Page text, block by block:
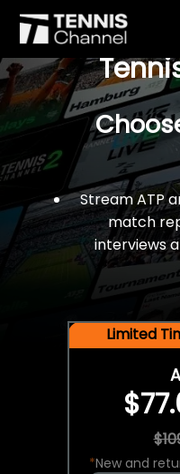
$77 For
Stream ATP
match
interviews
Limited
*New and